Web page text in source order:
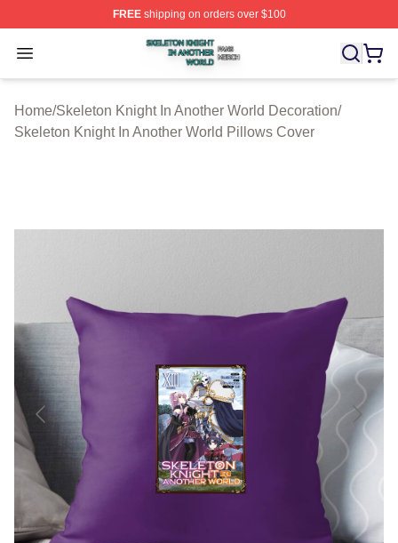
FREEshipping on orders over $100
Open menu
Skeleton Knight In Another World Shop ⚡️ Officially
Home/Skeleton Knight In Another World Decoration/
Skeleton Knight In Another World Pillows Cover